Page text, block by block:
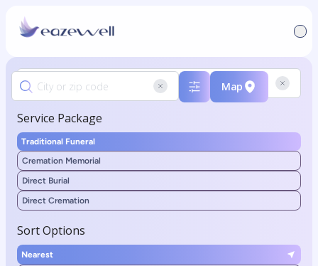
Map
Service Package
Traditional Funeral
Cremation Memorial
Direct Burial
Direct Cremation
Sort Options
Nearest